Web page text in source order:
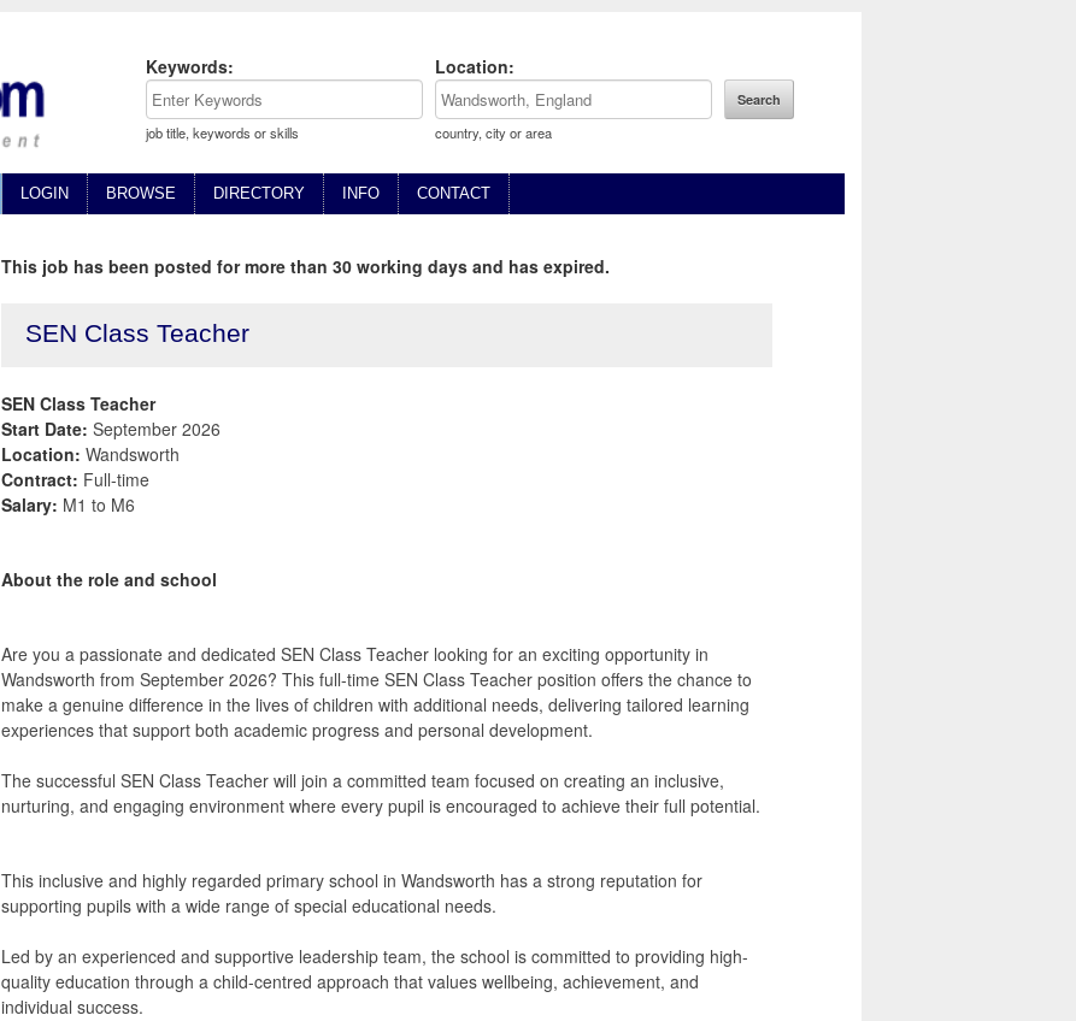
Keywords:
job title, keywords or skills
Location:
country, city or area
LOGIN BROWSE DIRECTORY INFO CONTACT
This job has been posted for more than 30 working days and has expired.
SEN Class Teacher
SEN Class Teacher
Start Date: September 2026
Location: Wandsworth
Contract: Full-time
Salary: M1 to M6
About the role and school
Are you a passionate and dedicated SEN Class Teacher looking for an exciting opportunity in
Wandsworth from September 2026? This full-time SEN Class Teacher position offers the chance to
make a genuine difference in the lives of children with additional needs, delivering tailored learning
experiences that support both academic progress and personal development.
The successful SEN Class Teacher will join a committed team focused on creating an inclusive,
nurturing, and engaging environment where every pupil is encouraged to achieve their full potential.
This inclusive and highly regarded primary school in Wandsworth has a strong reputation for
supporting pupils with a wide range of special educational needs.
Led by an experienced and supportive leadership team, the school is committed to providing high-
quality education through a child-centred approach that values wellbeing, achievement, and
individual success.